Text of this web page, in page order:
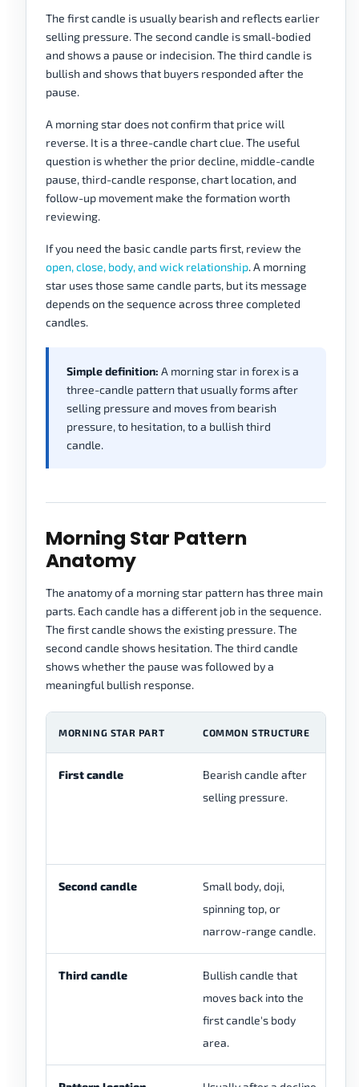
The first candle is usually bearish and reflects earlier
selling pressure. The second candle is small-bodied
and shows a pause or indecision. The third candle is
bullish and shows that buyers responded after the
pause.
A morning star does not confirm that price will
reverse. It is a three-candle chart clue. The useful
question is whether the prior decline, middle-candle
pause, third-candle response, chart location, and
follow-up movement make the formation worth
reviewing.
If you need the basic candle parts first, review the
open, close, body, and wick relationship. A morning
star uses those same candle parts, but its message
depends on the sequence across three completed
candles.
Simple definition: A morning star in forex is a
three-candle pattern that usually forms after
selling pressure and moves from bearish
pressure, to hesitation, to a bullish third
candle.
Morning Star Pattern
Anatomy
The anatomy of a morning star pattern has three main
parts. Each candle has a different job in the sequence.
The first candle shows the existing pressure. The
second candle shows hesitation. The third candle
shows whether the pause was followed by a
meaningful bullish response.
MORNING STAR PART COMMON STRUCTURE
First candle
Bearish candle after
selling pressure.
Second candle
Small body, doji,
spinning top, or
narrow-range candle.
Third candle
Bullish candle that
moves back into the
first candle's body
area.